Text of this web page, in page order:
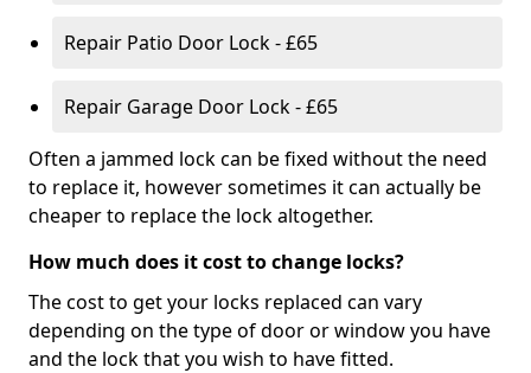
Repair Patio Door Lock - £65
Repair Garage Door Lock - £65
Often a jammed lock can be fixed without the need
to replace it, however sometimes it can actually be
cheaper to replace the lock altogether.
How much does it cost to change locks?
The cost to get your locks replaced can vary
depending on the type of door or window you have
and the lock that you wish to have fitted.